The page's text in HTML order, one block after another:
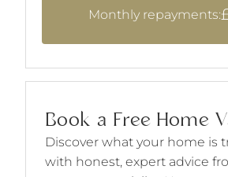
Monthly repayments:
Book a Free Home
Discover what your home is
with honest, expert advice